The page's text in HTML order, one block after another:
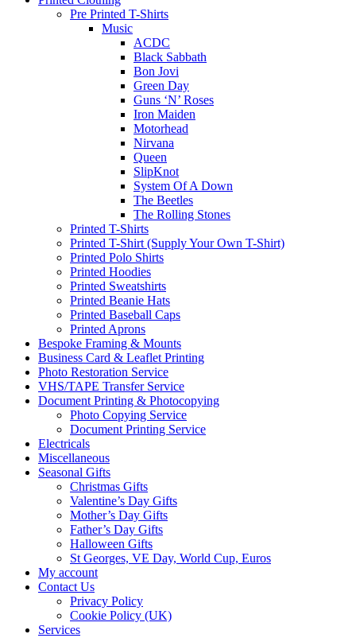
Pre Printed T-Shirts
Music
ACDC
Black Sabbath
Bon Jovi
Green Day
Guns ‘N’ Roses
Iron Maiden
Motorhead
Nirvana
Queen
SlipKnot
System Of A Down
The Beetles
The Rolling Stones
Printed T-Shirts
Printed T-Shirt (Supply Your Own T-Shirt)
Printed Polo Shirts
Printed Hoodies
Printed Sweatshirts
Printed Beanie Hats
Printed Baseball Caps
Printed Aprons
Bespoke Framing & Mounts
Business Card & Leaflet Printing
Photo Restoration Service
VHS/TAPE Transfer Service
Document Printing & Photocopying
Photo Copying Service
Document Printing Service
Electricals
Miscellaneous
Seasonal Gifts
Christmas Gifts
Valentine’s Day Gifts
Mother’s Day Gifts
Father’s Day Gifts
Halloween Gifts
St Georges, VE Day, World Cup, Euros
My account
Contact Us
Privacy Policy
Cookie Policy (UK)
Services